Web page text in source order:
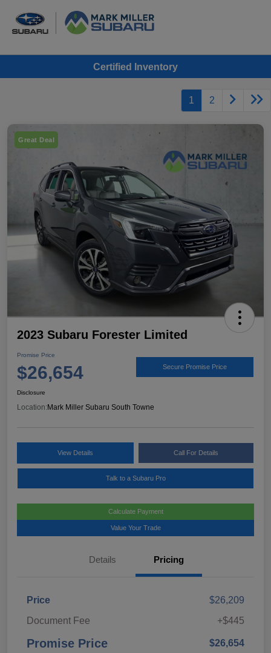
Certified Inventory
1 2
Great Deal
2023 Subaru Forester Limited
Promise Price
$26,654 Secure Promise Price
Disclosure
Location: Mark Miller Subaru South Towne
View Details Call For Details
Talk to a Subaru Pro
Calculate Payment
Value Your Trade
Details Pricing
Price
$26,209
Document Fee
+$445
Promise Price $26,654